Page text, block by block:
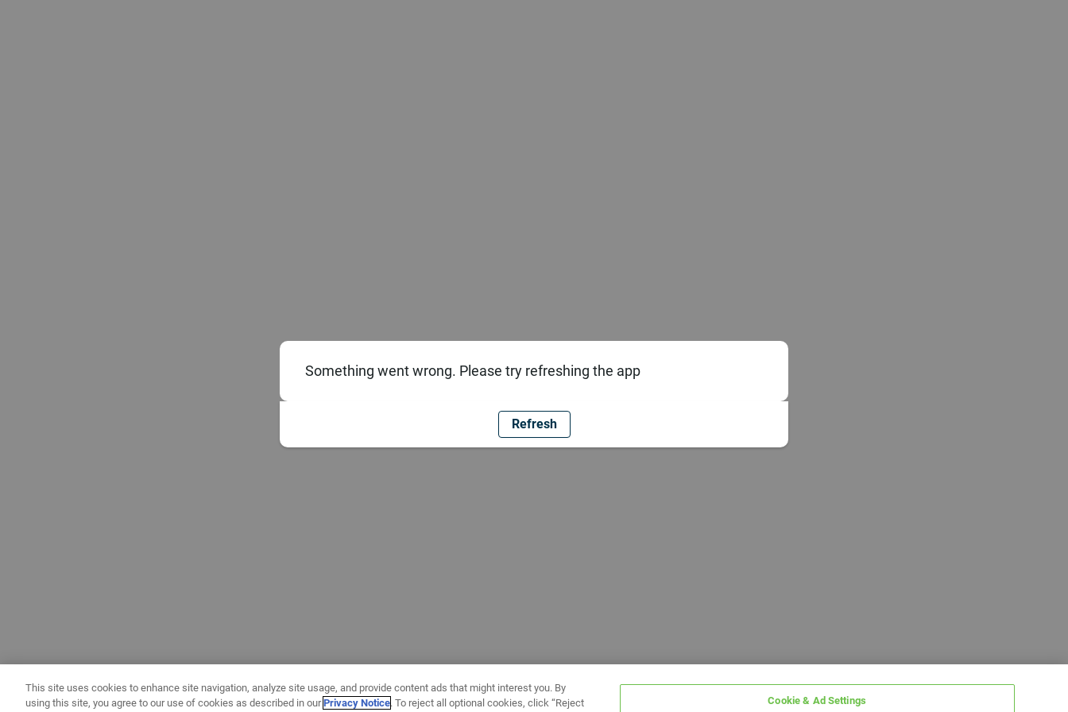
Something went wrong. Please try refreshing the app
Refresh
This site uses cookies to enhance site navigation, analyze site usage, and provide content ads that might interest you. By
using this site, you agree to our use of cookies as described in ourPrivacy Notice. To reject all optional cookies, click “Reject Cookie & Ad Settings